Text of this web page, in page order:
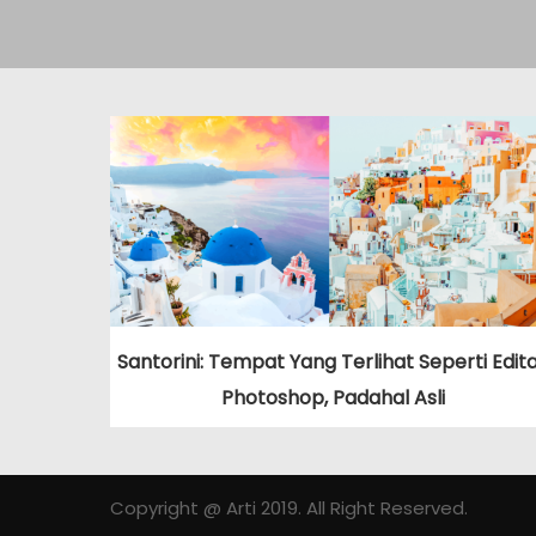
Santorini: Tempat Yang Terlihat Seperti
Photoshop, Padahal Asli
Copyright @ Arti 2019. All Right Reserved.